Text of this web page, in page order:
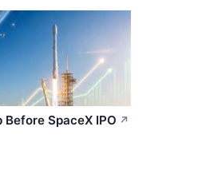
Before SpaceX IPO ↗